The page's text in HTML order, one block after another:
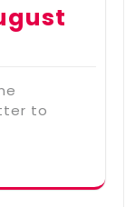
to